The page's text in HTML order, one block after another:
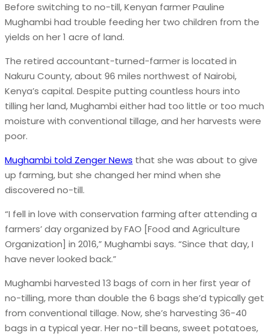
Before switching to no-till, Kenyan farmer Pauline
Mughambi had trouble feeding her two children from the
yields on her 1 acre of land.
The retired accountant-turned-farmer is located in
Nakuru County, about 96 miles northwest of Nairobi,
Kenya’s capital. Despite putting countless hours into
tilling her land, Mughambi either had too little or too much
moisture with conventional tillage, and her harvests were
poor.
Mughambi told Zenger News that she was about to give
up farming, but she changed her mind when she
discovered no-till.
“I fell in love with conservation farming after attending a
farmers’ day organized by FAO [Food and Agriculture
Organization] in 2016,” Mughambi says. “Since that day, I
have never looked back.”
Mughambi harvested 13 bags of corn in her first year of
no-tilling, more than double the 6 bags she’d typically get
from conventional tillage. Now, she’s harvesting 36-40
bags in a typical year. Her no-till beans, sweet potatoes,